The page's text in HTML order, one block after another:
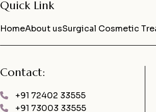
Quick Link
HomeAbout usSurgical Cosmetic
Contact:
+91 72402 33555
+91 73003 33555